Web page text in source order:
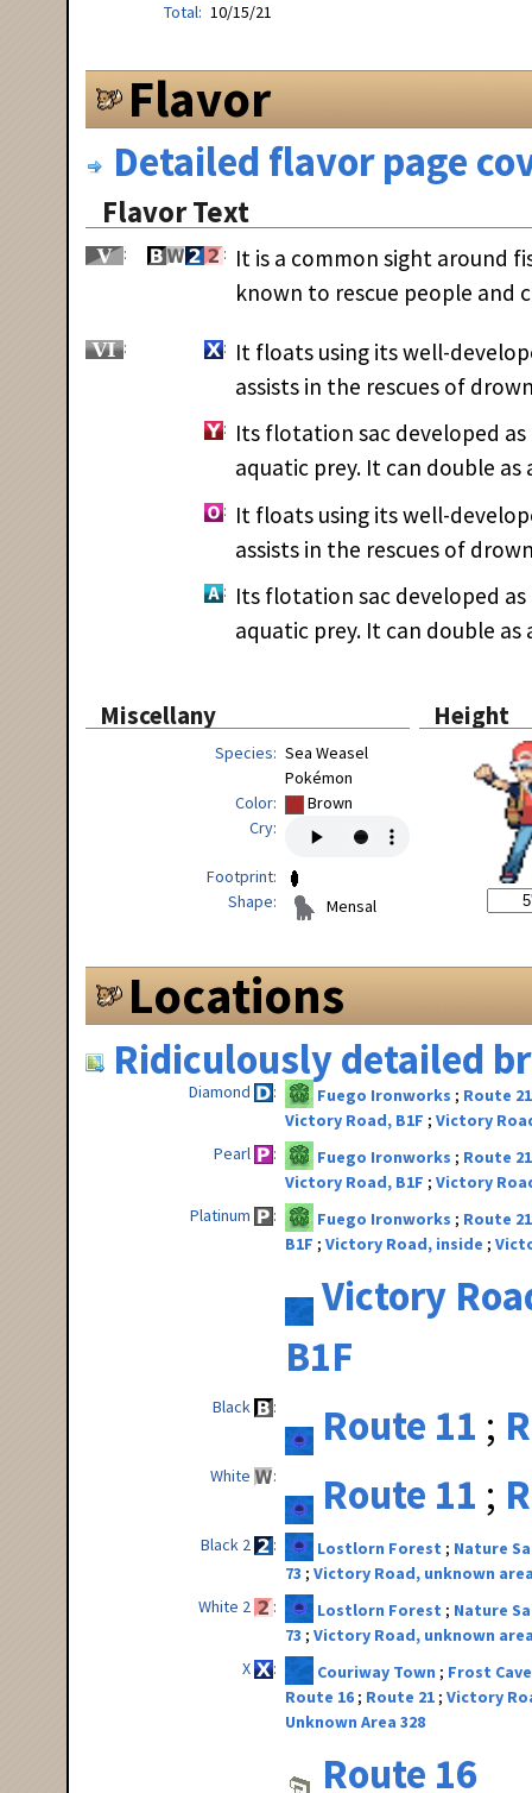
Total 10/15/21
Flavor
Detailed flavor page
Flavor Text
It is a common sight around
known to rescue people and
It floats using its well-
assists in the rescues of
Its flotation sac developed
aquatic prey. It can double as
It floats using its well-
assists in the rescues of
Its flotation sac developed
aquatic prey. It can double as
Miscellany
Species
Sea Weasel
Pokémon
Color
Brown
Cry
Footprint
Shape
Mensal
Height
Locations
Ridiculously detailed
Diamond Fuego Ironworks
Route
Victory Road, B1F
Victory
Pearl
Fuego Ironworks
Route
Victory Road, B1F
Victory
Platinum
Fuego Ironworks
Route
B1F
Victory Road, inside
Victory
B1F
Black Route 11
White Route 11
Black 2 Lostlorn Forest
Nature
73
Victory Road, unknown
White 2
Lostlorn Forest
Nature
73
Victory Road, unknown
X
Couriway Town
Frost
Route 16
Route 21 Victory
Unknown Area 328
Route 16